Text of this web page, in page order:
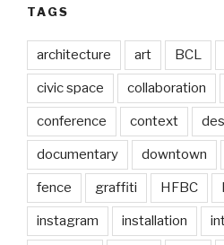
TAGS
architecture art BCL
civic space collaboration
conference context
documentary downtown
fence graffiti HFBC
instagram installation